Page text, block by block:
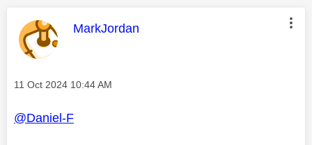
This message was authored by:
MarkJordan
Message posted on
‎11 Oct 2024 10:44 AM
@Daniel-F